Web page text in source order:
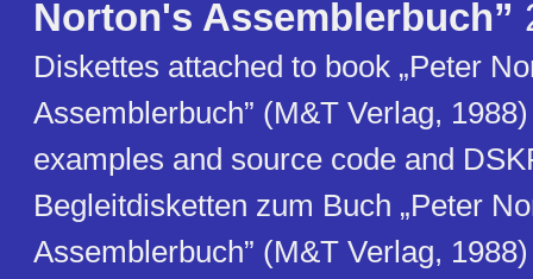
Norton's Assemblerbuch”
Diskettes attached to book „Peter
Assemblerbuch” (M&T Verlag,
examples and source code and
Begleitdisketten zum Buch „Peter
Assemblerbuch” (M&T Verlag,